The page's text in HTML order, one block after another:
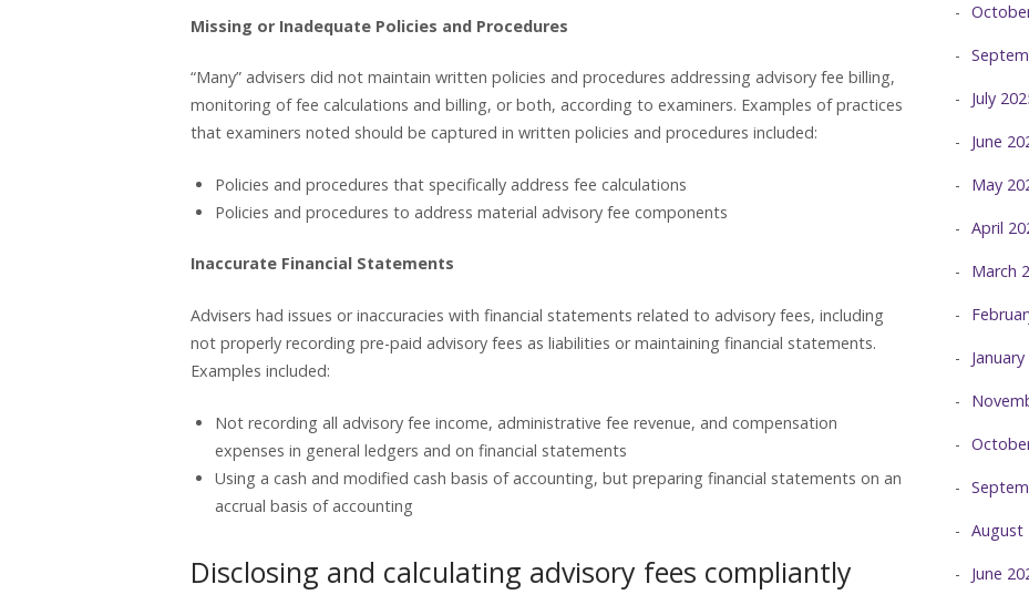
Missing or Inadequate Policies and Procedures
“Many” advisers did not maintain written policies and procedures addressing advisory fee billing,
monitoring of fee calculations and billing, or both, according to examiners. Examples of practices
that examiners noted should be captured in written policies and procedures included:
Policies and procedures that specifically address fee calculations
Policies and procedures to address material advisory fee components
Inaccurate Financial Statements
Advisers had issues or inaccuracies with financial statements related to advisory fees, including
not properly recording pre-paid advisory fees as liabilities or maintaining financial statements.
Examples included:
Not recording all advisory fee income, administrative fee revenue, and compensation
expenses in general ledgers and on financial statements
Using a cash and modified cash basis of accounting, but preparing financial statements on an
accrual basis of accounting
Disclosing and calculating advisory fees compliantly
July
June
May
April
March
August
June